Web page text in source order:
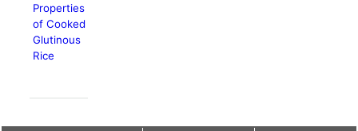
Properties
of Cooked
Glutinous
Rice